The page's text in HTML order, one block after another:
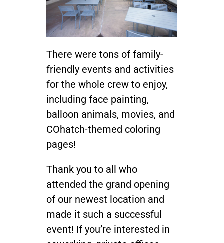
There were tons of family-
friendly events and activities
for the whole crew to enjoy,
including face painting,
balloon animals, movies, and
COhatch-themed coloring
pages!
Thank you to all who
attended the grand opening
of our newest location and
made it such a successful
event! If you’re interested in